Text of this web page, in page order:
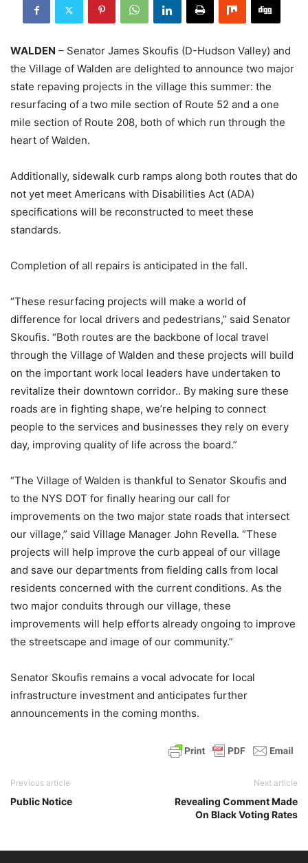
WALDEN – Senator James Skoufis (D-Hudson Valley) and
the Village of Walden are delighted to announce two major
state repaving projects in the village this summer: the
resurfacing of a two mile section of Route 52 and a one
mile section of Route 208, both of which run through the
heart of Walden.
Additionally, sidewalk curb ramps along both routes that do
not yet meet Americans with Disabilities Act (ADA)
specifications will be reconstructed to meet these
standards.
Completion of all repairs is anticipated in the fall.
“These resurfacing projects will make a world of
difference for local drivers and pedestrians,” said Senator
Skoufis. “Both routes are the backbone of local travel
through the Village of Walden and these projects will build
on the important work local leaders have undertaken to
revitalize their downtown corridor.. By making sure these
roads are in fighting shape, we’re helping to connect
people to the services and businesses they rely on every
day, improving quality of life across the board.”
“The Village of Walden is thankful to Senator Skoufis and
to the NYS DOT for finally hearing our call for
improvements on the two major state roads that intersect
our village,” said Village Manager John Revella. “These
projects will help improve the curb appeal of our village
and save our departments from fielding calls from local
residents concerned with the current conditions. As the
two major conduits through our village, these
improvements will help efforts already ongoing to improve
the streetscape and image of our community.”
Senator Skoufis remains a vocal advocate for local
infrastructure investment and anticipates further
announcements in the coming months.
Previous article
Public Notice
Next article
Revealing Comment Made
On Black Voting Rates